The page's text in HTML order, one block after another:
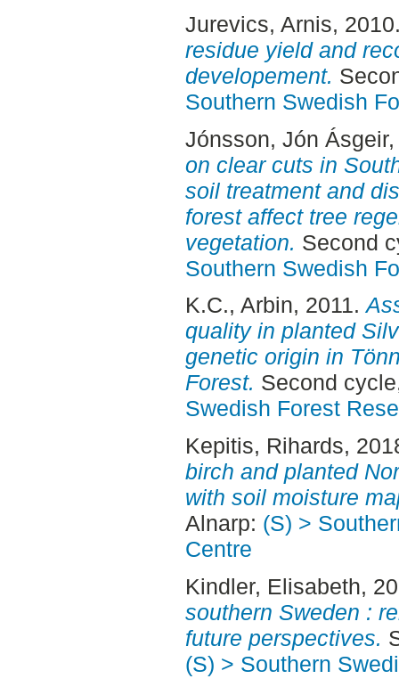
Jurevics, Arnis,
residue yield and
developement.
Southern Swedish
Jónsson, Jón Ásgeir
on clear cuts in
soil treatment and
forest affect tree
vegetation. Second
Southern Swedish
K.C., Arbin, 2011.
quality in planted
genetic origin in
Forest. Second
Swedish Forest
Kepitis, Rihards,
birch and planted
with soil moisture
Alnarp: (S) >
Centre
Kindler, Elisabeth,
southern Sweden :
future perspectives.
(S) > Southern